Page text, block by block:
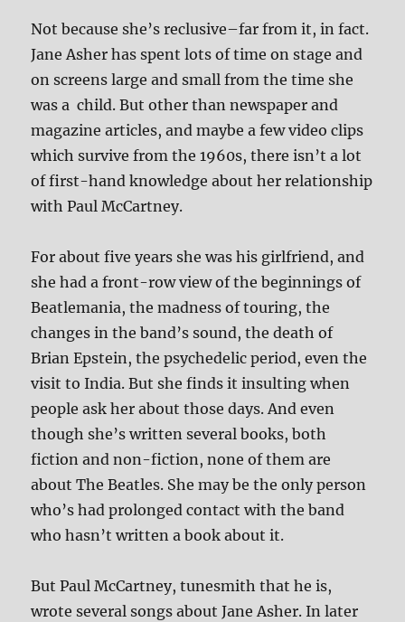
Not because she’s reclusive–far from it, in fact.
Jane Asher has spent lots of time on stage and
on screens large and small from the time she
was a child. But other than newspaper and
magazine articles, and maybe a few video clips
which survive from the 1960s, there isn’t a lot
of first-hand knowledge about her relationship
with Paul McCartney.
For about five years she was his girlfriend, and
she had a front-row view of the beginnings of
Beatlemania, the madness of touring, the
changes in the band’s sound, the death of
Brian Epstein, the psychedelic period, even the
visit to India. But she finds it insulting when
people ask her about those days. And even
though she’s written several books, both
fiction and non-fiction, none of them are
about The Beatles. She may be the only person
who’s had prolonged contact with the band
who hasn’t written a book about it.
But Paul McCartney, tunesmith that he is,
wrote several songs about Jane Asher. In later